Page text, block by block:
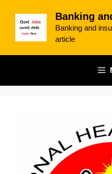
content
Banking
Banking and
article